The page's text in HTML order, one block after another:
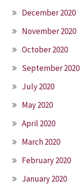
December 2020
November 2020
October 2020
September 2020
July 2020
May 2020
April 2020
March 2020
February 2020
January 2020